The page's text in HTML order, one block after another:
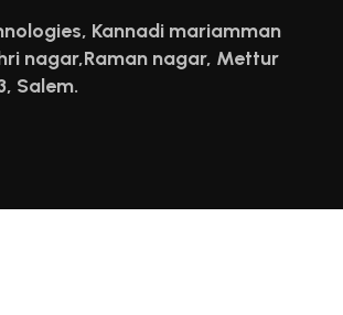
Kannadi mariamman
nagar,Raman nagar, Mettur
Salem.